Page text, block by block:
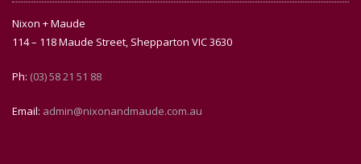
Nixon + Maude
114 – 118 Maude Street, Shepparton VIC 3630
Ph: (03) 58 21 51 88
Email: admin@nixonandmaude.com.au